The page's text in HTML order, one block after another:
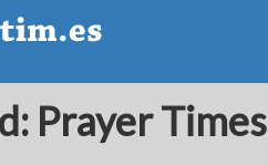
Prayer Times